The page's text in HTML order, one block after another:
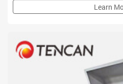
dimensional movement of ball mill
Learn